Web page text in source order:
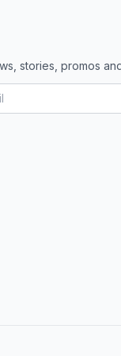
stories, promos